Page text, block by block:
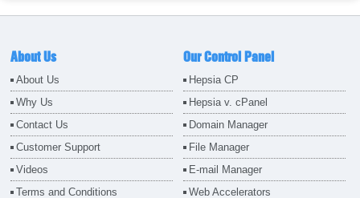
About Us
About Us
Why Us
Contact Us
Customer Support
Videos
Terms and Conditions
Our Control Panel
Hepsia CP
Hepsia v. cPanel
Domain Manager
File Manager
E-mail Manager
Web Accelerators